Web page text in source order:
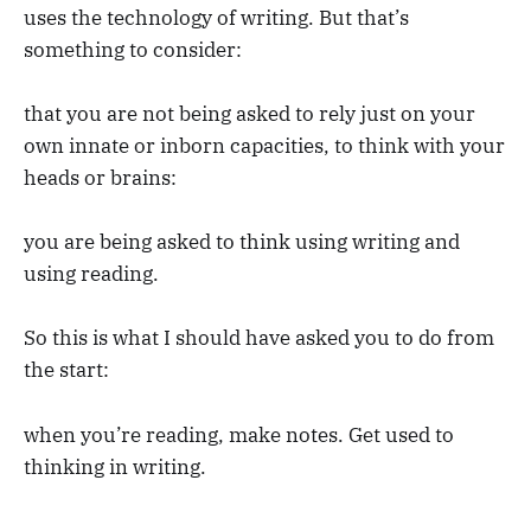
uses the technology of writing. But that’s
something to consider:
that you are not being asked to rely just on your
own innate or inborn capacities, to think with your
heads or brains:
you are being asked to think using writing and
using reading.
So this is what I should have asked you to do from
the start:
when you’re reading, make notes. Get used to
thinking in writing.